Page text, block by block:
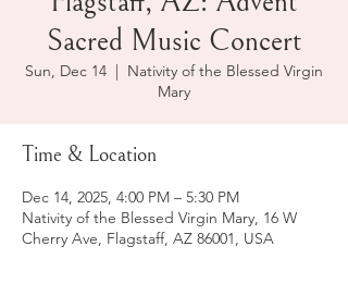
Sacred Music Concert
Sun, Dec 14
  |
Nativity of the Blessed Virgin
Mary
Time & Location
Dec 14, 2025, 4:00 PM – 5:30 PM
Nativity of the Blessed Virgin Mary, 16 W
Cherry Ave, Flagstaff, AZ 86001, USA